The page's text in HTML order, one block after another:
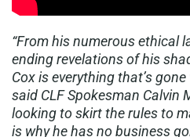
“From his numerous ethical
ending revelations of his
Cox is everything that’s
said CLF Spokesman Calvin
looking to skirt the rules to
is why he has no business